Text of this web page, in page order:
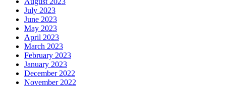
July 2023
June 2023
May 2023
April 2023
March 2023
February 2023
January 2023
December 2022
November 2022